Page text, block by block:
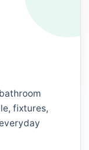
fixtures,